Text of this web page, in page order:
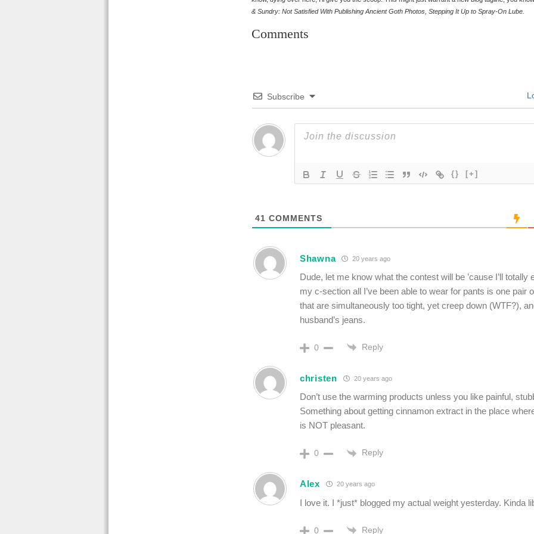
& Sundry: Not Satisfied With Publishing Ancient Goth Photos, Stepping It Up to Spray-On Lube.
Comments
Subscribe
{} [+]
41 COMMENTS
Shawna 20 years ago
Dude, let me know what the contest will be ’cause I’ll totally
my c-section all I’ve been able to wear for pants is one pair
that are simultaneously too tight, yet creep down (WTF?),
husband’s jeans.
0 Reply
christen 20 years ago
Don’t use the warming products unless you like painful,
Something about getting cinnamon extract in the place
is NOT pleasant.
0 Reply
Alex 20 years ago
I love it. I *just* blogged my actual weight yesterday. Kinda
0 Reply